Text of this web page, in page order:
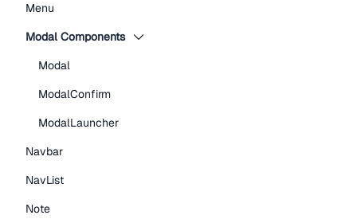
Menu
Modal Components
Modal
ModalConfirm
ModalLauncher
Navbar
NavList
Note